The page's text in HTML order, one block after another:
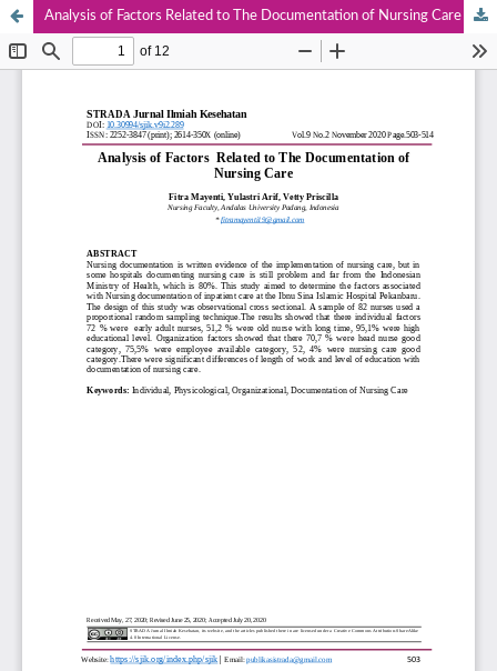
Analysis of Factors Related to The Documentation of Nursing Care